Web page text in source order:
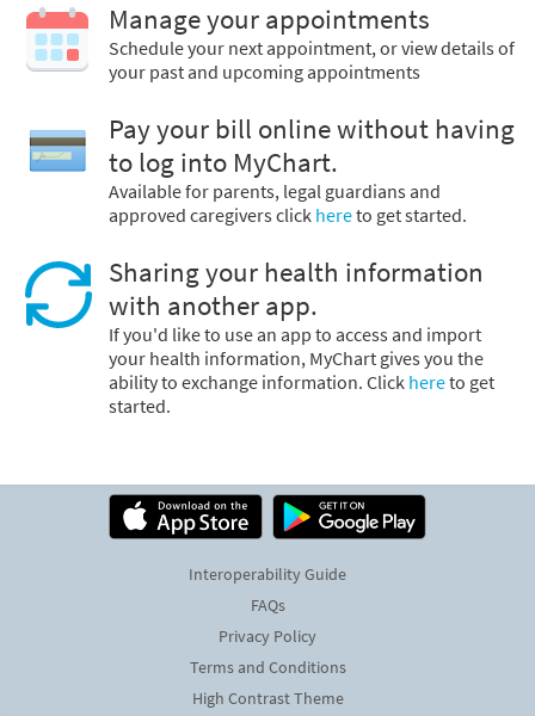
Manage your appointments
Schedule your next appointment, or view details of
your past and upcoming appointments
Pay your bill online without having
to log into MyChart.
Available for parents, legal guardians and
approved caregivers click hereto get started.
Sharing your health information
with another app.
If you'd like to use an app to access and import
your health information, MyChart gives you the
ability to exchange information. Click hereto get
started.
Interoperability Guide
FAQs
Privacy Policy
Terms and Conditions
High Contrast Theme